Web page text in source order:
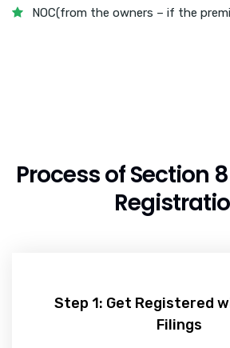
NOC(from the owners – if the
Process of Section
Step 1: Get Registered
Filings